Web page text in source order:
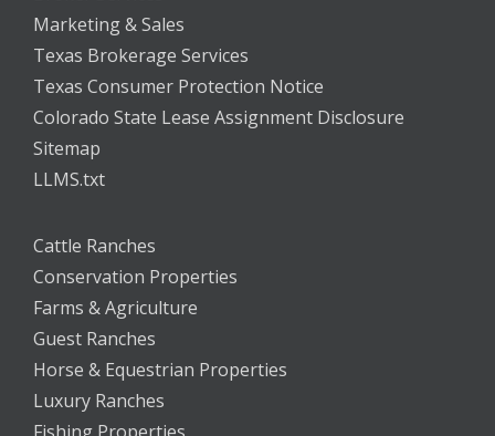
Marketing & Sales
Texas Brokerage Services
Texas Consumer Protection Notice
Colorado State Lease Assignment Disclosure
Sitemap
LLMS.txt
Cattle Ranches
Conservation Properties
Farms & Agriculture
Guest Ranches
Horse & Equestrian Properties
Luxury Ranches